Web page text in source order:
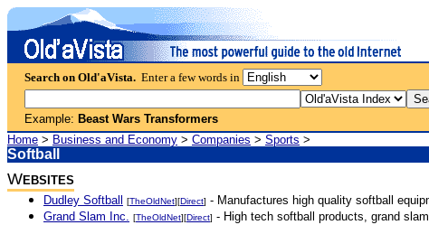
Search on Old'aVista. Enter a few words in
Example: Beast Wars Transformers
Home > Business and Economy > Companies > Sports >
Softball
WEBSITES
Dudley Softball
[TheOldNet][Direct] - Manufactures high quality softball
Grand Slam Inc. [TheOldNet][Direct] - High tech softball products, grand